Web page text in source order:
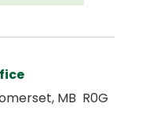
MB  R0G